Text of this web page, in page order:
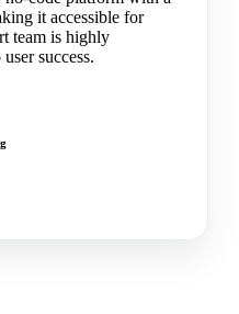
it accessible for
team is highly
success.